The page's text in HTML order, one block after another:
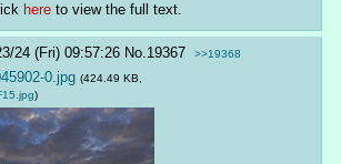
here to view the full text.
24 (Fri) 09:57:26 No. 19367 >>19368
0.jpg (424.49 KB,
)